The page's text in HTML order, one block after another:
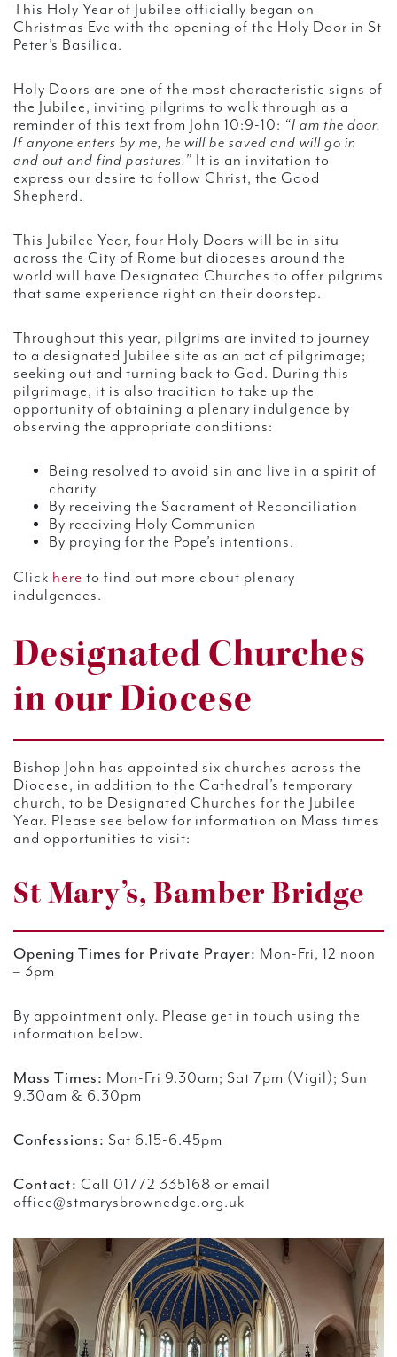
This Holy Year of Jubilee officially began on
Christmas Eve with the opening of the Holy Door in St
Peter’s Basilica.
Holy Doors are one of the most characteristic signs of
the Jubilee, inviting pilgrims to walk through as a
reminder of this text from John 10:9-10: “I am the door.
If anyone enters by me, he will be saved and will go in
and out and find pastures.” It is an invitation to
express our desire to follow Christ, the Good
Shepherd.
This Jubilee Year, four Holy Doors will be in situ
across the City of Rome but dioceses around the
world will have Designated Churches to offer pilgrims
that same experience right on their doorstep.
Throughout this year, pilgrims are invited to journey
to a designated Jubilee site as an act of pilgrimage;
seeking out and turning back to God. During this
pilgrimage, it is also tradition to take up the
opportunity of obtaining a plenary indulgence by
observing the appropriate conditions:
Being resolved to avoid sin and live in a spirit of
charity
By receiving the Sacrament of Reconciliation
By receiving Holy Communion
By praying for the Pope’s intentions.
Click here to find out more about plenary
indulgences.
Designated Churches
in our Diocese
Bishop John has appointed six churches across the
Diocese, in addition to the Cathedral’s temporary
church, to be Designated Churches for the Jubilee
Year. Please see below for information on Mass times
and opportunities to visit:
St Mary’s, Bamber Bridge
Opening Times for Private Prayer: Mon-Fri, 12 noon
– 3pm
By appointment only. Please get in touch using the
information below.
Mass Times: Mon-Fri 9.30am; Sat 7pm (Vigil); Sun
9.30am & 6.30pm
Confessions: Sat 6.15-6.45pm
Contact: Call 01772 335168 or email
office@stmarysbrownedge.org.uk